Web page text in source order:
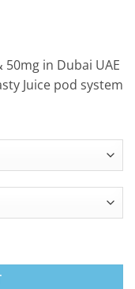
50mg in Dubai UAE
Juice pod system
Dubai UAE | Best